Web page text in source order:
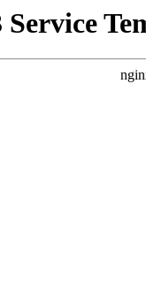
Service